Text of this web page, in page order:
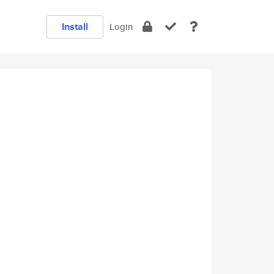
Install Login